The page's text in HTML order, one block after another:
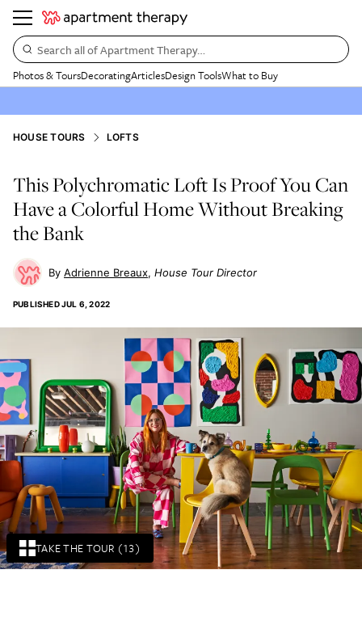
Search all of Apartment Therapy…
Photos & ToursDecoratingArticlesDesign ToolsWhat to Buy
TAKE THE TOUR (13)
HOUSE TOURS LOFTS
This Polychromatic Loft Is Proof You Can
Have a Colorful Home Without Breaking
the Bank
Adrienne Breaux House Tour Director
PUBLISHEDJUL 6, 2022